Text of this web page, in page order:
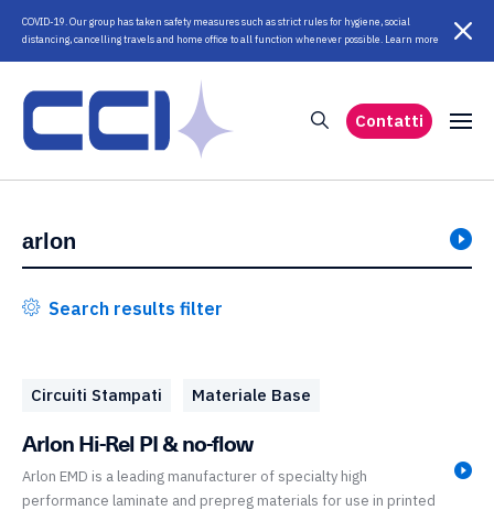
COVID-19. Our group has taken safety measures such as strict rules for hygiene, social
distancing, cancelling travels and home office to all function whenever possible. Learn more
Contatti
Search results filter
Circuiti Stampati Materiale Base
Arlon Hi-Rel PI & no-flow
Arlon EMD is a leading manufacturer of specialty high
performance laminate and prepreg materials for use in printed